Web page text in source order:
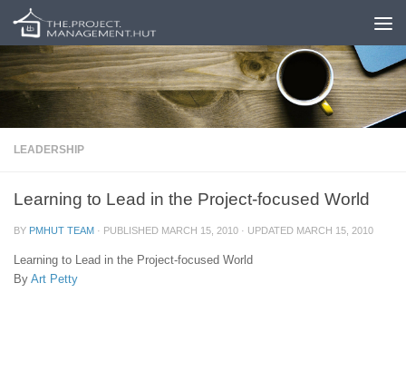
Skip to content
LEADERSHIP
Learning to Lead in the Project-focused World
BY PMHUT TEAM · PUBLISHED MARCH 15, 2010 · UPDATED MARCH 15, 2010
Learning to Lead in the Project-focused World
By Art Petty